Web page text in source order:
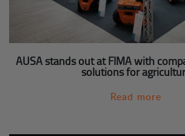
AUSA stands out at FIMA with
solutions for
Read more